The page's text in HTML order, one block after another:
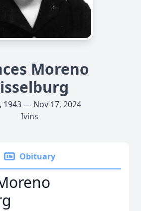
Moreno
1943 — Nov 17, 2024
Ivins
Obituary